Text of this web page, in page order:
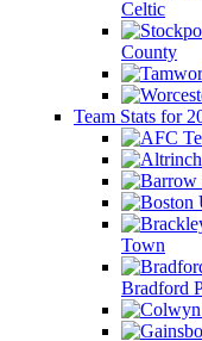
Celtic
County
Team Stats for
Town
Bradford